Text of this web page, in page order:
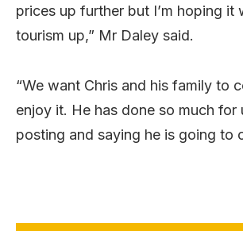
prices up further but I’m hoping it
tourism up,” Mr Daley said.
“We want Chris and his family to
enjoy it. He has done so much for
posting and saying he is going to